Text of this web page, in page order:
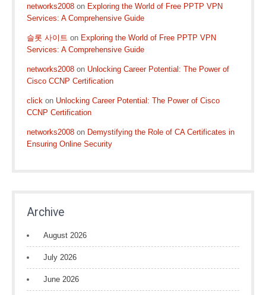
networks2008 on Exploring the World of Free PPTP VPN
Services: A Comprehensive Guide
슬롯 사이트 on Exploring the World of Free PPTP VPN
Services: A Comprehensive Guide
networks2008 on Unlocking Career Potential: The Power of
Cisco CCNP Certification
click on Unlocking Career Potential: The Power of Cisco
CCNP Certification
networks2008 on Demystifying the Role of CA Certificates in
Ensuring Online Security
Archive
August 2026
July 2026
June 2026